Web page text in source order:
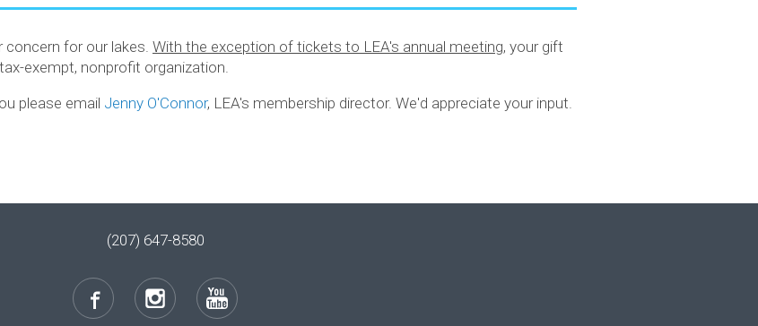
for our lakes. With the exception of tickets to LEA's annual meeting, your gift
exempt, nonprofit organization.
please email Jenny O'Connor, LEA's membership director. We'd appreciate your input.
(207) 647-8580